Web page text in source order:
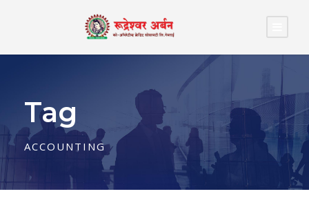
Tag
ACCOUNTING